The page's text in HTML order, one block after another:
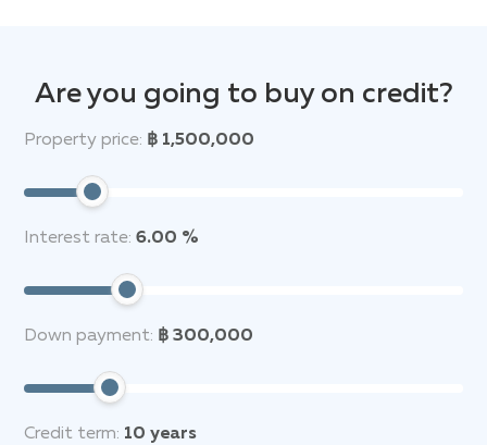
Are you going to buy on credit?
Property price: ฿ 1,500,000
Interest rate: 6.00 %
Down payment: ฿ 300,000
Credit term: 10 years